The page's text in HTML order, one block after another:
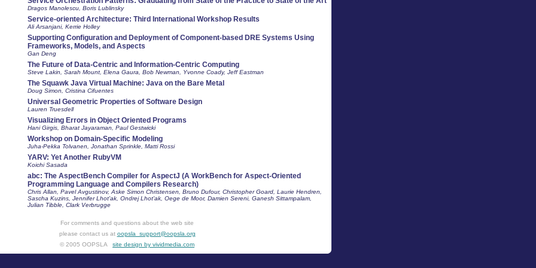
Dragos Manolescu, Boris Lublinsky
Service-oriented Architecture: Third International Workshop Results
Ali Arsanjani, Kerrie Holley
Supporting Configuration and Deployment of Component-based DRE Systems Using
Frameworks, Models, and Aspects
Gan Deng
The Future of Data-Centric and Information-Centric Computing
Steve Lakin, Sarah Mount, Elena Gaura, Bob Newman, Yvonne Coady, Jeff Eastman
The Squawk Java Virtual Machine: Java on the Bare Metal
Doug Simon, Cristina Cifuentes
Universal Geometric Properties of Software Design
Lauren Truesdell
Visualizing Errors in Object Oriented Programs
Hani Girgis, Bharat Jayaraman, Paul Gestwicki
Workshop on Domain-Specific Modeling
Juha-Pekka Tolvanen, Jonathan Sprinkle, Matti Rossi
YARV: Yet Another RubyVM
Koichi Sasada
abc: The AspectBench Compiler for AspectJ (A WorkBench for Aspect-Oriented
Programming Language and Compilers Research)
Chris Allan, Pavel Avgustinov, Aske Simon Christensen, Bruno Dufour, Christopher Goard, Laurie Hendren,
Sascha Kuzins, Jennifer Lhot'ak, Ondrej Lhot'ak, Oege de Moor, Damien Sereni, Ganesh Sittampalam,
Julian Tibble, Clark Verbrugge
For comments and questions about the web site
please contact us at oopsla_support@oopsla.org
© 2005 OOPSLA site design by vividmedia.com